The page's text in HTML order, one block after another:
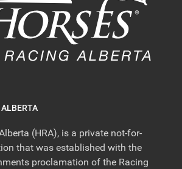
(HRA), is a private not-for-
that was established with the
proclamation of the Racing